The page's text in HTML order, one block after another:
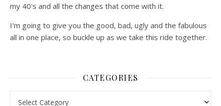
my 40's and all the changes that come with it.
I'm going to give you the good, bad, ugly and the fabulous
all in one place, so buckle up as we take this ride together.
CATEGORIES